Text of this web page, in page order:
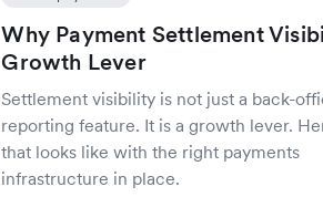
Why Payment Settlement
Growth Lever
Settlement visibility is not just a back-
reporting feature. It is a growth lever.
that looks like with the right payments
infrastructure in place.